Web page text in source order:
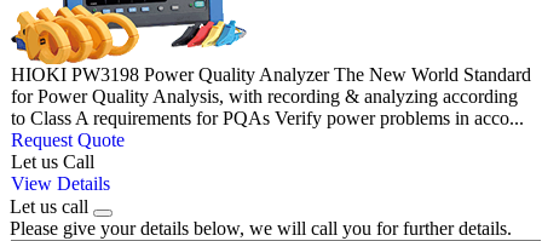
HIOKI PW3198 Power Quality Analyzer The New World Standard
for Power Quality Analysis, with recording & analyzing according
to Class A requirements for PQAs Verify power problems in acco...
Request Quote
Let us Call
View Details
Let us call
Please give your details below, we will call you for further details.